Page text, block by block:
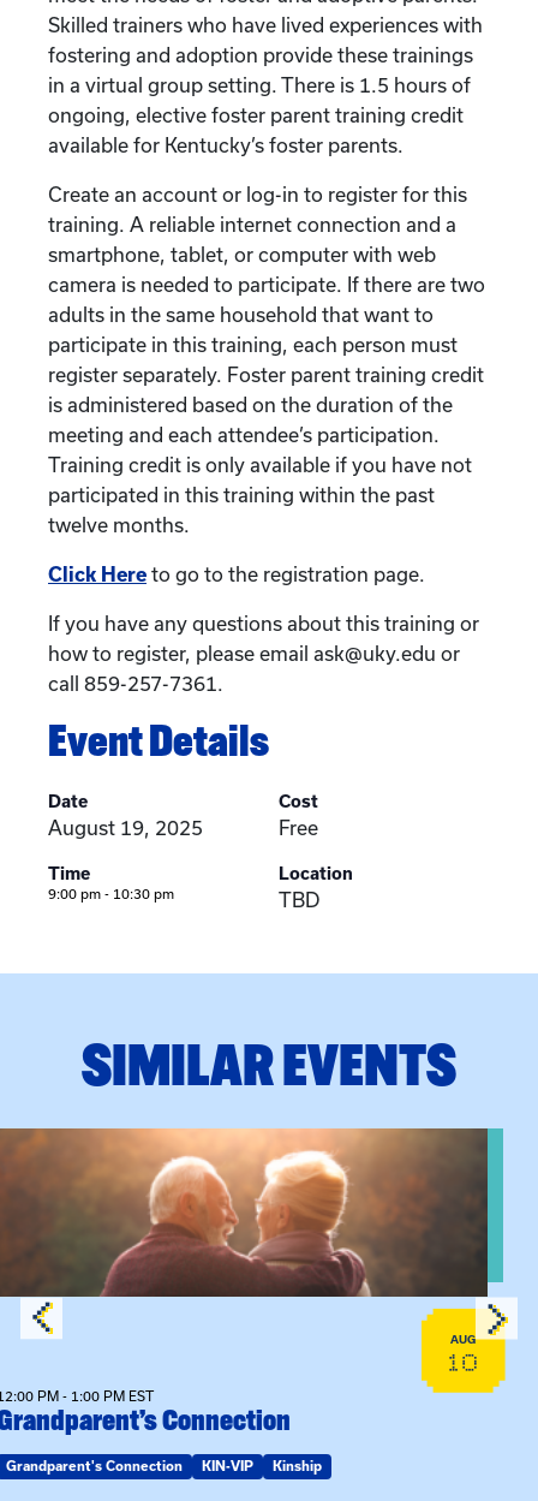
Skilled trainers who have lived experiences with
fostering and adoption provide these trainings
in a virtual group setting. There is 1.5 hours of
ongoing, elective foster parent training credit
available for Kentucky’s foster parents.
Create an account or log-in to register for this
training. A reliable internet connection and a
smartphone, tablet, or computer with web
camera is needed to participate. If there are two
adults in the same household that want to
participate in this training, each person must
register separately. Foster parent training credit
is administered based on the duration of the
meeting and each attendee’s participation.
Training credit is only available if you have not
participated in this training within the past
twelve months.
Click Here to go to the registration page.
If you have any questions about this training or
how to register, please email ask@uky.edu or
call 859-257-7361.
Event Details
Date
August 19, 2025
Time
9:00 pm - 10:30 pm
Cost
Free
Location
TBD
SIMILAR EVENTS
Trainingevent: Grandparent’s Connection
AUG
10
PM - 1:00 PM EST
Connection
Grandparent's Connection KIN-VIP Kinship